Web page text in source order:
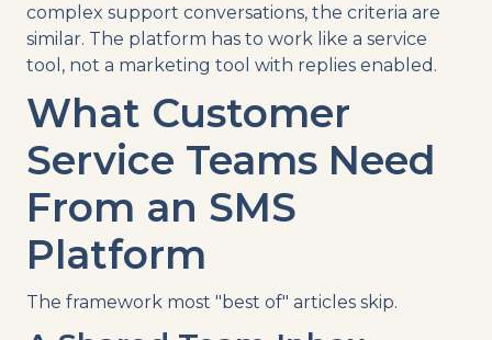
complex support conversations, the criteria are
similar. The platform has to work like a service
tool, not a marketing tool with replies enabled.
What Customer
Service Teams Need
From an SMS
Platform
The framework most "best of" articles skip.